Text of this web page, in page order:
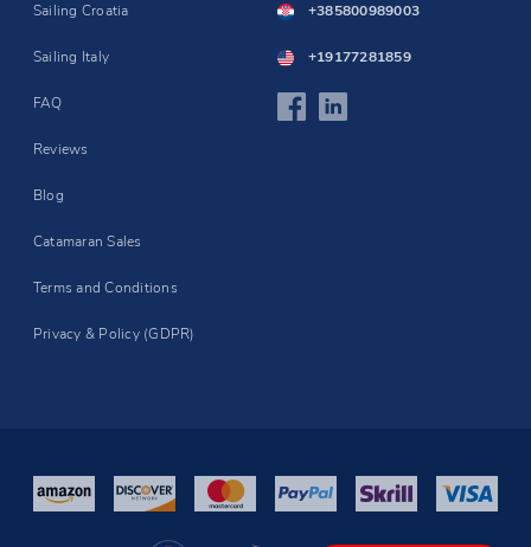
Sailing Croatia
Sailing Italy
FAQ
Reviews
Blog
Catamaran Sales
Terms and Conditions
Privacy & Policy (GDPR)
+385800989003
+19177281859